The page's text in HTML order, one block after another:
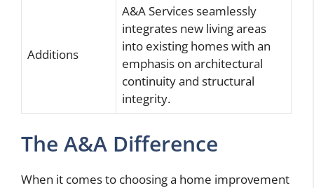
Additions
A&A Services seamlessly
integrates new living areas
into existing homes with an
emphasis on architectural
continuity and structural
integrity.
The A&A Difference
When it comes to choosing a home improvement